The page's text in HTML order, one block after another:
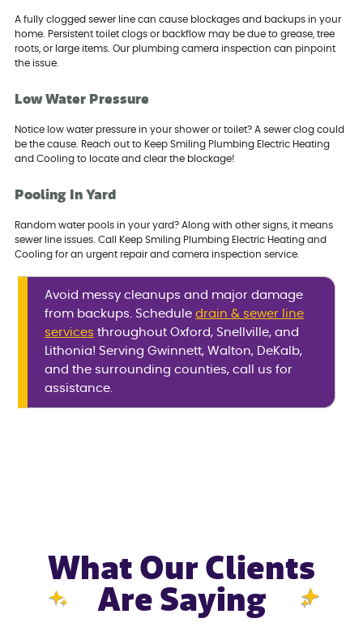
A fully clogged sewer line can cause blockages and backups in your
home. Persistent toilet clogs or backflow may be due to grease, tree
roots, or large items. Our plumbing camera inspection can pinpoint
the issue.
Low Water Pressure
Notice low water pressure in your shower or toilet? A sewer clog could
be the cause. Reach out to Keep Smiling Plumbing Electric Heating
and Cooling to locate and clear the blockage!
Pooling In Yard
Random water pools in your yard? Along with other signs, it means
sewer line issues. Call Keep Smiling Plumbing Electric Heating and
Cooling for an urgent repair and camera inspection service.
Avoid messy cleanups and major damage
from backups. Scheduledrain & sewer line
services throughout Oxford, Snellville, and
Lithonia! Serving Gwinnett, Walton, DeKalb,
and the surrounding counties, call us for
assistance.
What Our Clients
Are Saying